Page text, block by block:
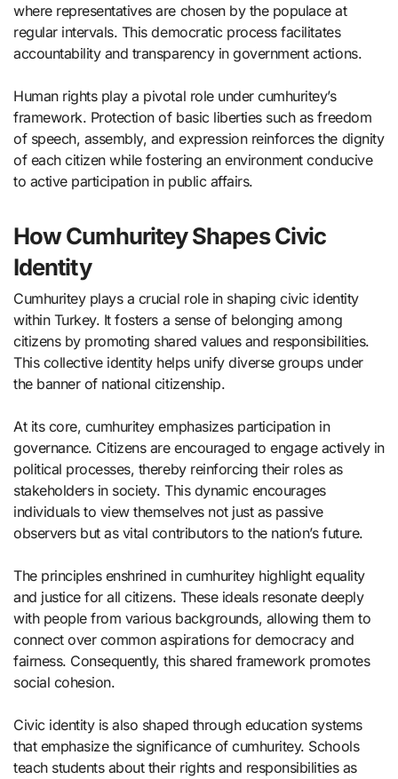
where representatives are chosen by the populace at
regular intervals. This democratic process facilitates
accountability and transparency in government actions.
Human rights play a pivotal role under cumhuritey’s
framework. Protection of basic liberties such as freedom
of speech, assembly, and expression reinforces the dignity
of each citizen while fostering an environment conducive
to active participation in public affairs.
How Cumhuritey Shapes Civic
Identity
Cumhuritey plays a crucial role in shaping civic identity
within Turkey. It fosters a sense of belonging among
citizens by promoting shared values and responsibilities.
This collective identity helps unify diverse groups under
the banner of national citizenship.
At its core, cumhuritey emphasizes participation in
governance. Citizens are encouraged to engage actively in
political processes, thereby reinforcing their roles as
stakeholders in society. This dynamic encourages
individuals to view themselves not just as passive
observers but as vital contributors to the nation’s future.
The principles enshrined in cumhuritey highlight equality
and justice for all citizens. These ideals resonate deeply
with people from various backgrounds, allowing them to
connect over common aspirations for democracy and
fairness. Consequently, this shared framework promotes
social cohesion.
Civic identity is also shaped through education systems
that emphasize the significance of cumhuritey. Schools
teach students about their rights and responsibilities as